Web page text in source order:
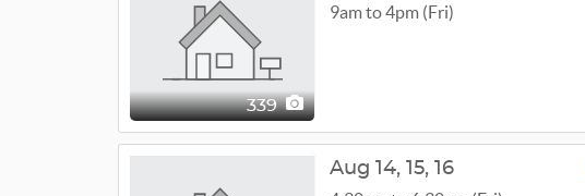
339
9am to 4pm (Fri)
Aug 14, 15, 16